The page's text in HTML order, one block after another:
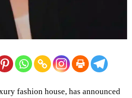
fashion house, has announced